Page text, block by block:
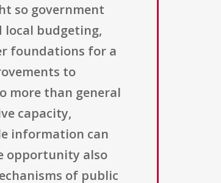
so government
budgeting,
foundations for a
to
more than general
capacity,
information can
opportunity also
of public